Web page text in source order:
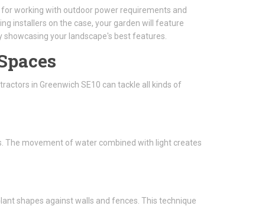
working with outdoor power requirements and
installers on the case, your garden will feature
your landscape's best features.
in Greenwich SE10 can tackle all kinds of
The movement of water combined with light creates
shapes against walls and fences. This technique